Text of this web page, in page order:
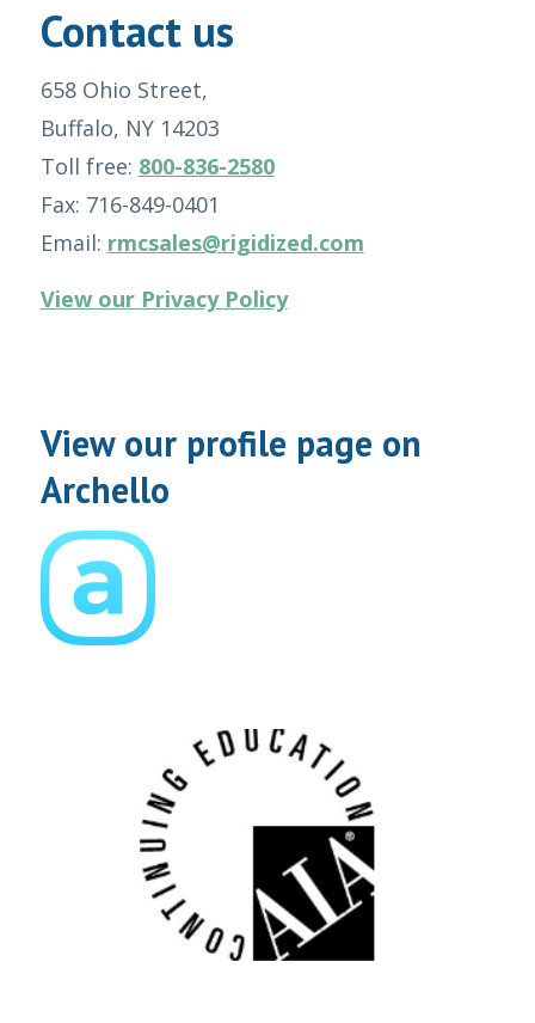
Contact us
658 Ohio Street,
Buffalo, NY 14203
Toll free: 800-836-2580
Fax: 716-849-0401
Email: rmcsales@rigidized.com
View our Privacy Policy
View our profile page on
Archello